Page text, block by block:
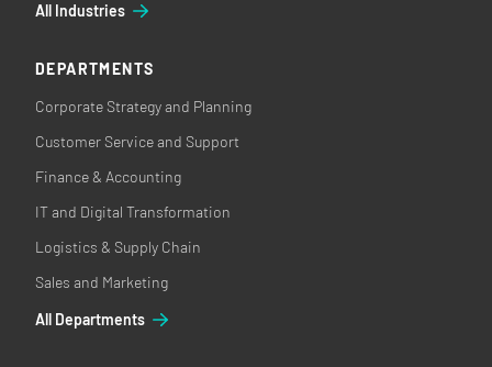
All Industries
DEPARTMENTS
Corporate Strategy and Planning
Customer Service and Support
Finance & Accounting
IT and Digital Transformation
Logistics & Supply Chain
Sales and Marketing
All Departments